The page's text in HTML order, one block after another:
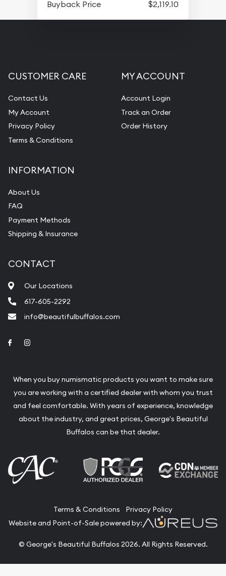
Buyback Price
$2,119.10
CUSTOMER CARE
Contact Us
My Account
Privacy Policy
Terms & Conditions
MY ACCOUNT
Account Login
Track an Order
Order History
INFORMATION
About Us
FAQ
Payment Methods
Shipping & Insurance
CONTACT
Our Locations
617-605-2292
info@beautifulbuffalos.com
Link to Facebook
When you buy numismatic products you want to make sure
you are working with a certified dealer with whom you trust
and feel comfortable. With years of experience, knowledge
about the industry, and great prices, George's Beautiful
Buffalos can be that dealer.
Terms & Conditions
Privacy Policy
Website and Point-of-Sale powered by:
© George's Beautiful Buffalos 2026. All Rights Reserved.